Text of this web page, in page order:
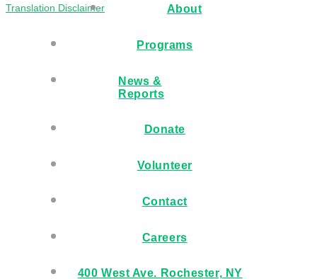
Translation Disclaimer About
Programs
News &
Reports
Donate
Volunteer
Contact
Careers
400 West Ave. Rochester, NY